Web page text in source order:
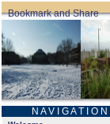
N A V I G A T I O N